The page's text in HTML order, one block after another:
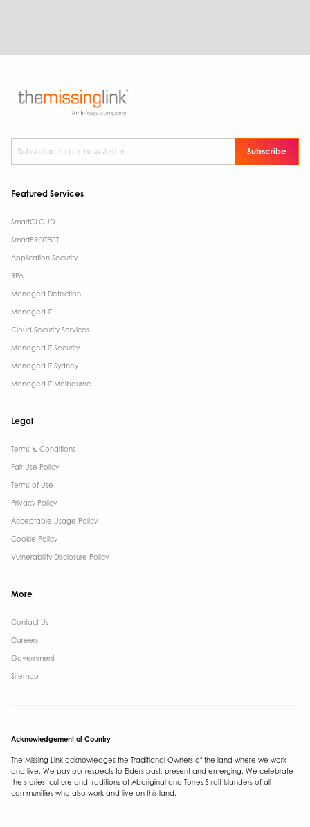
Subscribe to our newsletter
Featured Services
SmartCLOUD
SmartPROTECT
Application Security
RPA
Managed Detection
Managed IT
Cloud Security Services
Managed IT Security
Managed IT Sydney
Managed IT Melbourne
Legal
Terms & Conditions​
Fair Use Policy
Terms of Use
Privacy Policy
Acceptable Usage Policy
Cookie Policy
Vulnerability Disclosure Policy
More
Contact Us ​
Careers
Government ​
Sitemap
Acknowledgement of Country
The Missing Link acknowledges the Traditional Owners of the land where we work
and live. We pay our respects to Elders past, present and emerging. We celebrate
the stories, culture and traditions of Aboriginal and Torres Strait Islanders of all
communities who also work and live on this land.